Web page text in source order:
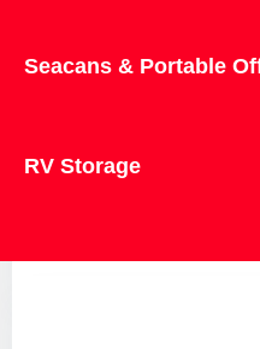
Seacans & Portable
RV Storage